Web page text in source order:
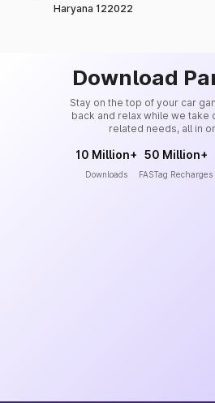
Haryana 122022
Download
Stay on the top of your car
back and relax while we take
related needs, all in
10 Million+
Downloads
50 Million+
FASTag Recharges